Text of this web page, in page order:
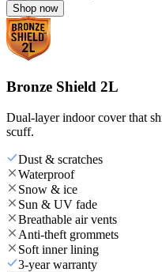
Shop now
Bronze Shield 2L
Dual-layer indoor cover that
scuff.
Dust & scratches
Waterproof
Snow & ice
Sun & UV fade
Breathable air vents
Anti-theft grommets
Soft inner lining
3-year warranty